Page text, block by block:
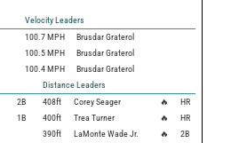
Velocity Leaders
100.7 MPH
Brusdar Graterol
100.5 MPH
Brusdar Graterol
100.4 MPH
Brusdar Graterol
Distance Leaders
2B 408ft Corey Seager 🔥
HR
1B 400ft Trea Turner 🔥
HR
390ft LaMonte Wade Jr. 🔥 2B